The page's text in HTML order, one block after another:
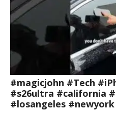
#magicjohn #Tech
#s26ultra #california
#losangeles